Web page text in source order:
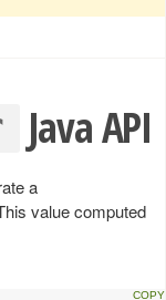
Java API
a
value computed